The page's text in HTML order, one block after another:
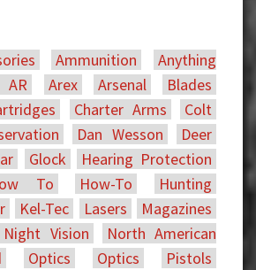
Ammunition
Anything
AR Arex Arsenal
Blades
Charter Arms
Colt
Dan Wesson
Deer
Glock
Hearing Protection
To How-To
Hunting
Kel-Tec Lasers
Magazines
Night Vision
North American
Optics Optics
Pistols